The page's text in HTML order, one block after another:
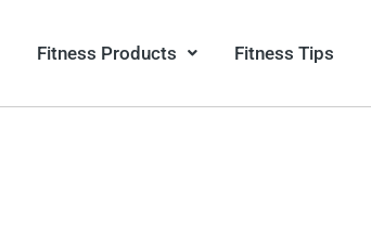
Fitness Products Fitness Tips